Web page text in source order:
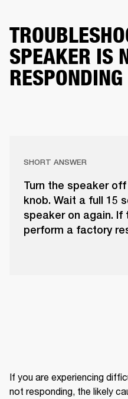
SPEAKER IS
RESPONDING
SHORT ANSWER
Turn the speaker
knob. Wait a full 15
speaker on again. If
perform a factory
If you are experiencing
not responding, the likely